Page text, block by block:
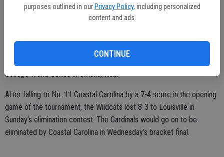
purposes outlined in our Privacy Policy, including personalized
content and ads.
CONTINUE
The University of Arizona’s baseball team also saw their season
come to a close on Sunday in the opening stages of the 2025
College World Series in Omaha, Neb.
After falling to No. 11 Coastal Carolina by a 7-4 score in the opening
game of the tournament, the Wildcats lost 8-3 to Louisville in
Sunday’s elimination contest. The Cardinals would go on to be
eliminated by Coastal Carolina in Wednesday’s bracket final.